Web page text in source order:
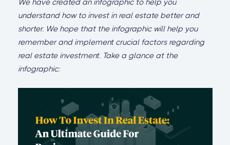
We have created an infographic to help you
understand how to invest in real estate better and
shorter. We hope that the infographic will help you
remember and implement crucial factors regarding
real estate investment. Take a glance at the
infographic: